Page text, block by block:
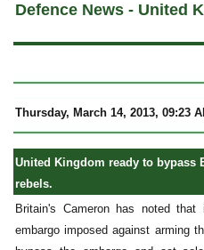
Defence News - United
Thursday, March 14, 2013, 09:23
United Kingdom ready to bypass
rebels.
Britain's Cameron has noted
embargo imposed against arming